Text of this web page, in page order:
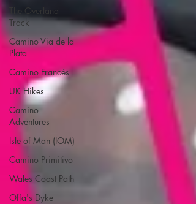
The Overland
Track
Camino Via de la
Plata
Camino Francés
UK Hikes
Camino
Adventures
Isle of Man (IOM)
Camino Primitivo
Wales Coast Path
Offa's Dyke